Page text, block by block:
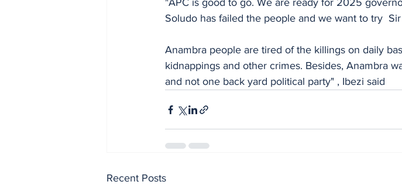
"APC is good to go. We are ready for 2025
Soludo has failed the people and we want to try
Anambra people are tired of the killings on daily
kidnappings and other crimes. Besides, Anambra
and not one back yard political party" , Ibezi said
Recent Posts